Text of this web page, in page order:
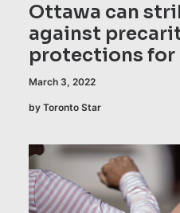
Ottawa can
against
protections for
March 3, 2022
by Toronto Star